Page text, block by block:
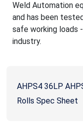
Weld Automation
and has been
safe working loads
industry.
AHPS4 36LP
Rolls Spec Sheet